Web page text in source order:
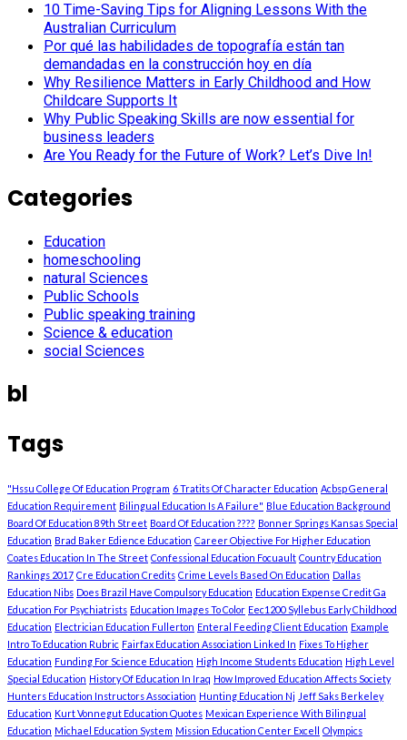
10 Time-Saving Tips for Aligning Lessons With the
Australian Curriculum
Por qué las habilidades de topografía están tan
demandadas en la construcción hoy en día
Why Resilience Matters in Early Childhood and How
Childcare Supports It
Why Public Speaking Skills are now essential for
business leaders
Are You Ready for the Future of Work? Let’s Dive In!
Categories
Education
homeschooling
natural Sciences
Public Schools
Public speaking training
Science & education
social Sciences
bl
Tags
"Hssu College Of Education Program 6 Tratits Of Character Education Acbsp General
Education Requirement Bilingual Education Is A Failure" Blue Education Background
Board Of Education 89th Street Board Of Education ???? Bonner Springs Kansas Special
Education Brad Baker Edience Education Career Objective For Higher Education
Coates Education In The Street Confessional Education Focuault Country Education
Rankings 2017 Cre Education Credits Crime Levels Based On Education Dallas
Education Nibs Does Brazil Have Compulsory Education Education Expense Credit Ga
Education For Psychiatrists Education Images To Color Eec1200 Syllebus Early Childhood
Education Electrician Education Fullerton Enteral Feeding Client Education Example
Intro To Education Rubric Fairfax Education Association Linked In Fixes To Higher
Education Funding For Science Education High Income Students Education High Level
Special Education History Of Education In Iraq How Improved Education Affects Society
Hunters Education Instructors Association Hunting Education Nj Jeff Saks Berkeley
Education Kurt Vonnegut Education Quotes Mexican Experience With Bilingual
Education Michael Education System Mission Education Center Excell Olympics